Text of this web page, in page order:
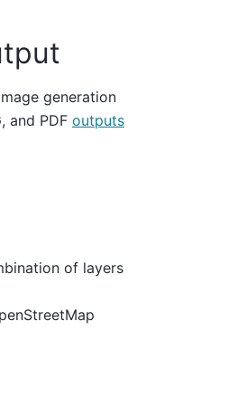
generation
and PDF outputs
of layers